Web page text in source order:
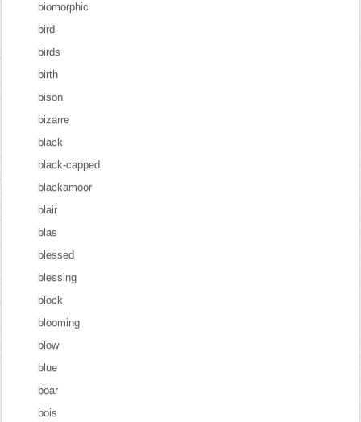
biomorphic
bird
birds
birth
bison
bizarre
black
black-capped
blackamoor
blair
blas
blessed
blessing
block
blooming
blow
blue
boar
bois